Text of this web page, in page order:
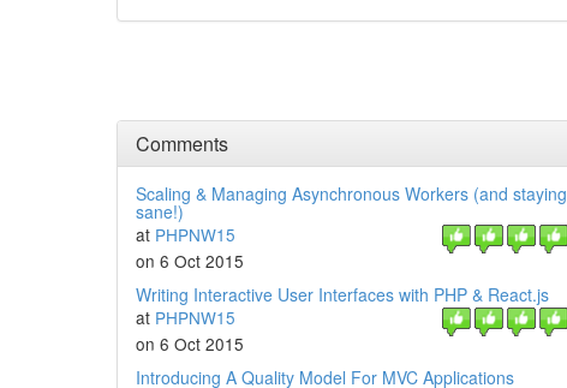
Comments
Scaling & Managing Asynchronous Workers (and staying
sane!)
at PHPNW15
on 6 Oct 2015
Writing Interactive User Interfaces with PHP & React.js
at PHPNW15
on 6 Oct 2015
Introducing A Quality Model For MVC Applications